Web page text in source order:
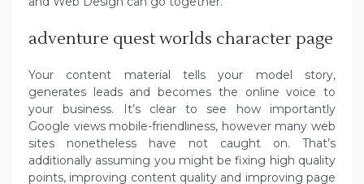
adventure quest worlds character page
Your content material tells your model story,
generates leads and becomes the online voice to
your business. It’s clear to see how importantly
Google views mobile-friendliness, however many web
sites nonetheless have not caught on. That’s
additionally assuming you might be fixing high quality
points, improving content quality and improving page